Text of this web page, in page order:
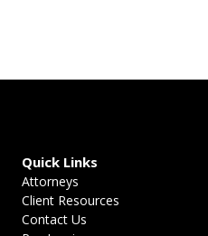
Quick Links
Attorneys
Client Resources
Contact Us